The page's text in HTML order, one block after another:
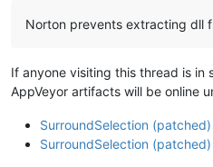
Norton prevents extracting dll
If anyone visiting this thread is in
AppVeyor artifacts will be online
SurroundSelection
SurroundSelection